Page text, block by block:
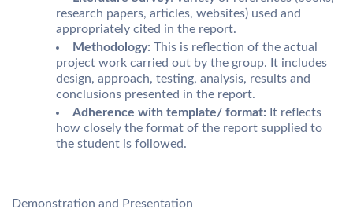
research papers, articles, websites) used and
appropriately cited in the report.
Methodology: This is reflection of the actual
project work carried out by the group. It includes
design, approach, testing, analysis, results and
conclusions presented in the report.
Adherence with template/ format: It reflects
how closely the format of the report supplied to
the student is followed.
Demonstration and Presentation